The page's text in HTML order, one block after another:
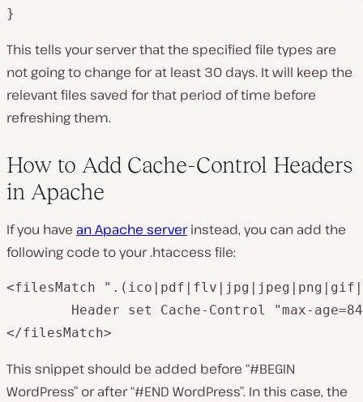
This tells your server that the specified file types are
not going to change for at least 30 days. It will keep the
relevant files saved for that period of time before
refreshing them.
How to Add Cache-Control Headers
in Apache
If you have an Apache serverinstead, you can add the
following code to your.htaccess file:
<filesMatch
Header set Cache-Control "max-
This snippet should be added before “#BEGIN
WordPress” or after “#END WordPress”. In this case, the